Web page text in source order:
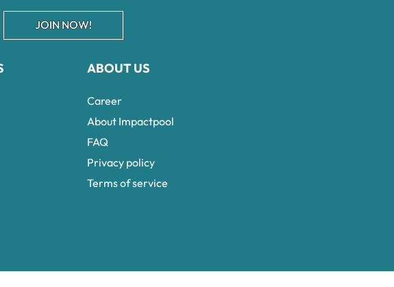
ABOUT US
Career
About Impactpool
FAQ
Privacy policy
Terms of service
JOIN NOW!